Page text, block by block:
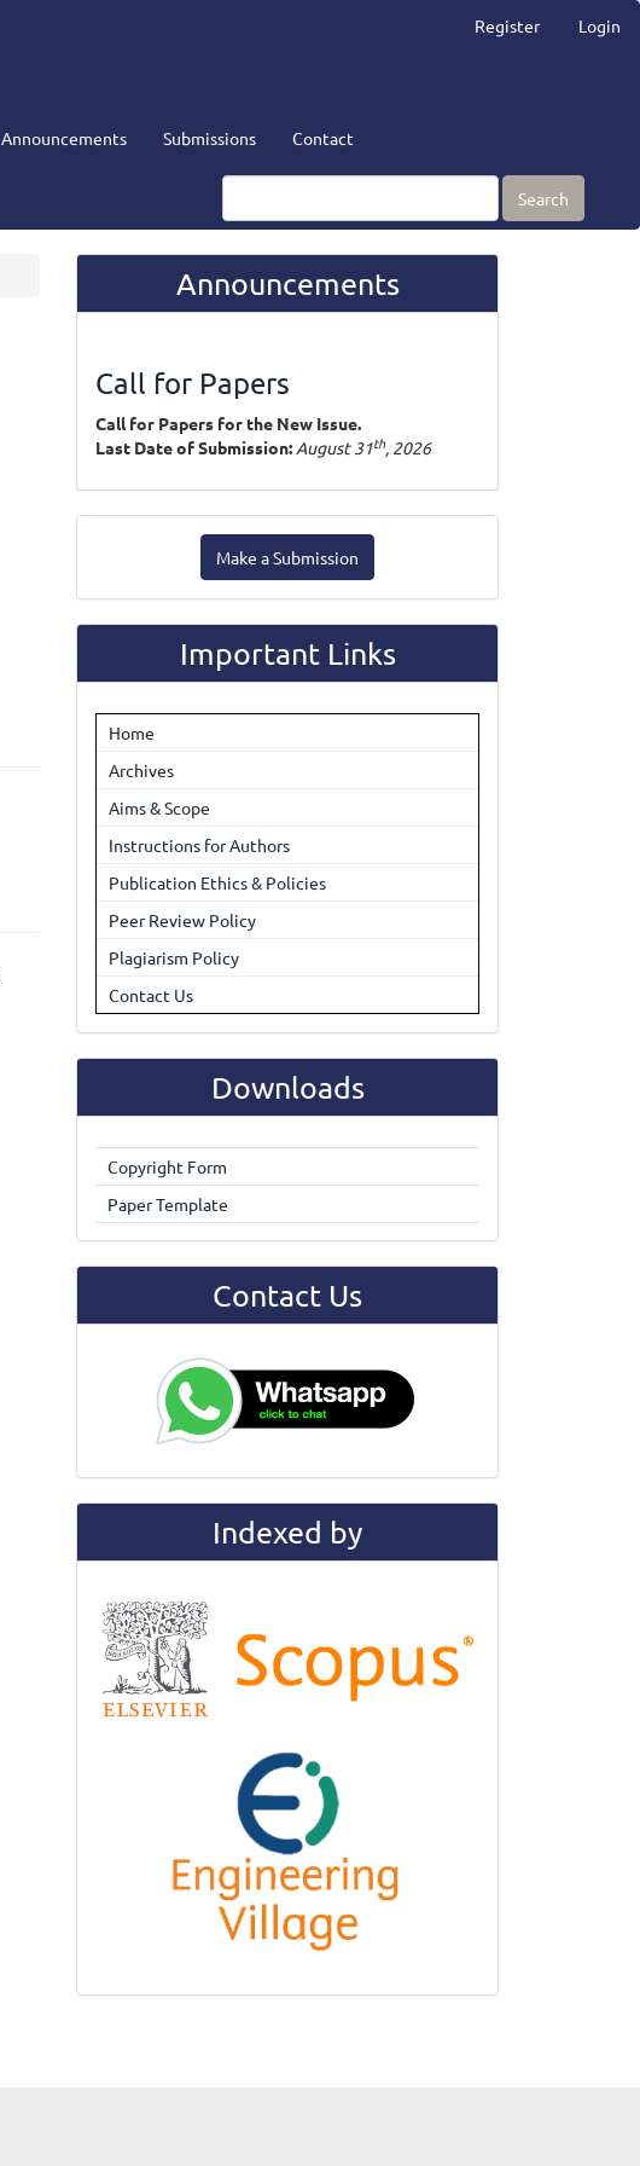
Register Login
Announcements Submissions Contact
Search
Announcements
Call for Papers
Call for Papers for the New Issue.
Last Date of Submission: August 31th, 2026
Submission
Make a Submission
Important Links
Home
Archives
Aims & Scope
Instructions for Authors
Publication Ethics & Policies
Peer Review Policy
Plagiarism Policy
Contact Us
Downloads
Copyright Form
Paper Template
Contact Us
Indexed by